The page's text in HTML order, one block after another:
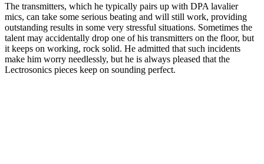
The transmitters, which he typically pairs up with DPA lavalier
mics, can take some serious beating and will still work, providing
outstanding results in some very stressful situations. Sometimes the
talent may accidentally drop one of his transmitters on the floor, but
it keeps on working, rock solid. He admitted that such incidents
make him worry needlessly, but he is always pleased that the
Lectrosonics pieces keep on sounding perfect.